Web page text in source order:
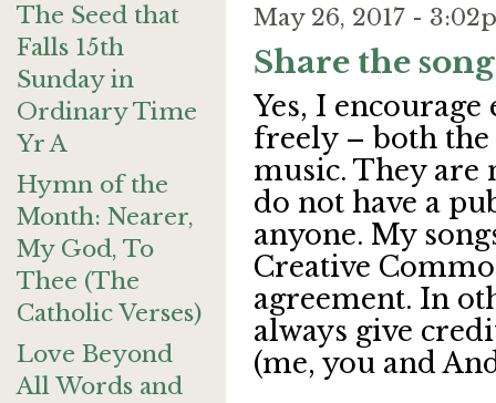
The Seed that
Falls 15th
Sunday in
Ordinary Time
Yr A
Hymn of the
Month: Nearer,
My God, To
Thee (The
Catholic Verses)
Love Beyond
All Words and
May 26, 2017 -
Share the
Yes, I
freely – both
music. They are
do not have a
anyone. My
Creative
agreement. In
always give
(me, you and